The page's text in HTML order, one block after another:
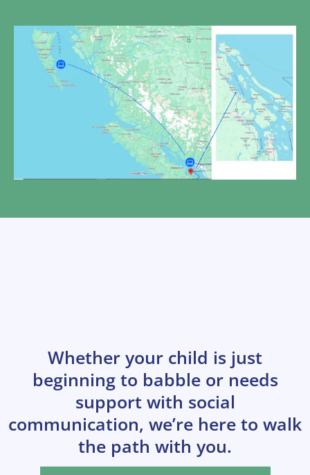
Whether your child is just
beginning to babble or needs
support with social
communication, we’re here to walk
the path with you.